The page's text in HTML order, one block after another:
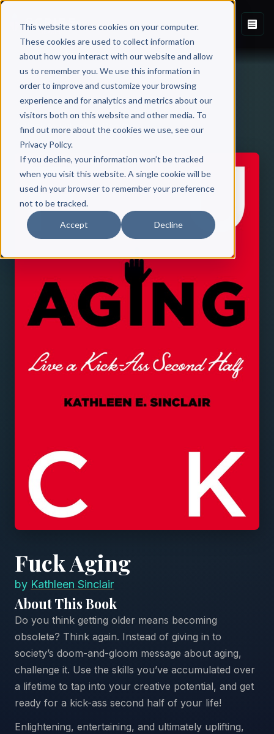
This website stores cookies on your computer.
These cookies are used to collect information
about how you interact with our website and allow
us to remember you. We use this information in
order to improve and customize your browsing
experience and for analytics and metrics about our
visitors both on this website and other media. To
find out more about the cookies we use, see our
Privacy Policy.
If you decline, your information won’t be tracked
when you visit this website. A single cookie will be
used in your browser to remember your preference
not to be tracked.
Accept Decline
Back to Published Books
Fuck Aging
by Kathleen Sinclair
About This Book
Do you think getting older means becoming
obsolete? Think again. Instead of giving in to
society’s doom-and-gloom message about aging,
challenge it. Use the skills you’ve accumulated over
a lifetime to tap into your creative potential, and get
ready for a kick-ass second half of your life!
Enlightening, entertaining, and ultimately uplifting,